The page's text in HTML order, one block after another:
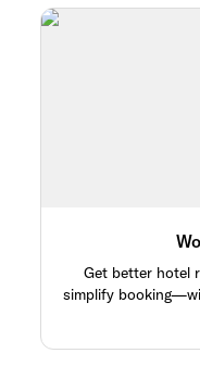
Get better hotel
simplify